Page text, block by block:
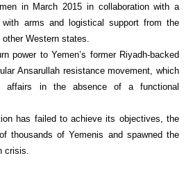
in March 2015 in collaboration with a
arms and logistical support from the
Western states.
power to Yemen’s former Riyadh-backed
Ansarullah resistance movement, which
affairs in the absence of a functional
has failed to achieve its objectives, the
thousands of Yemenis and spawned the
crisis.